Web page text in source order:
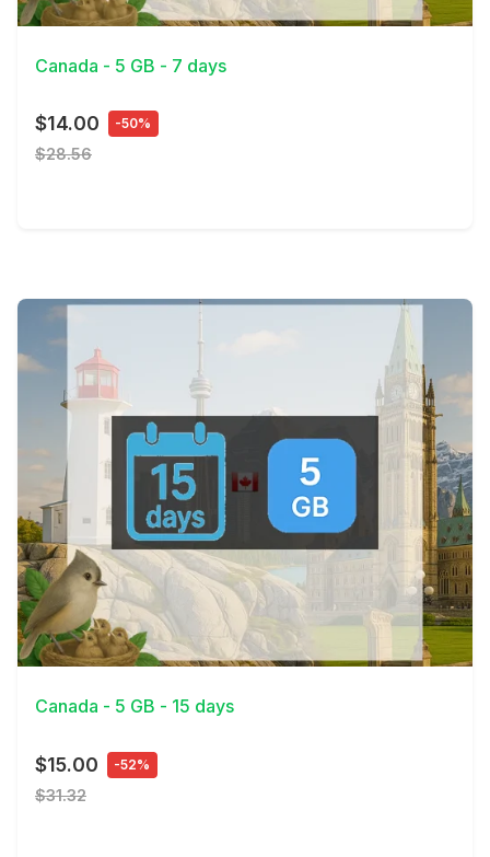
View Details
Canada - 5 GB - 7 days
$14.00 -50%
$28.56
View Details
Canada - 5 GB - 15 days
$15.00 -52%
$31.32